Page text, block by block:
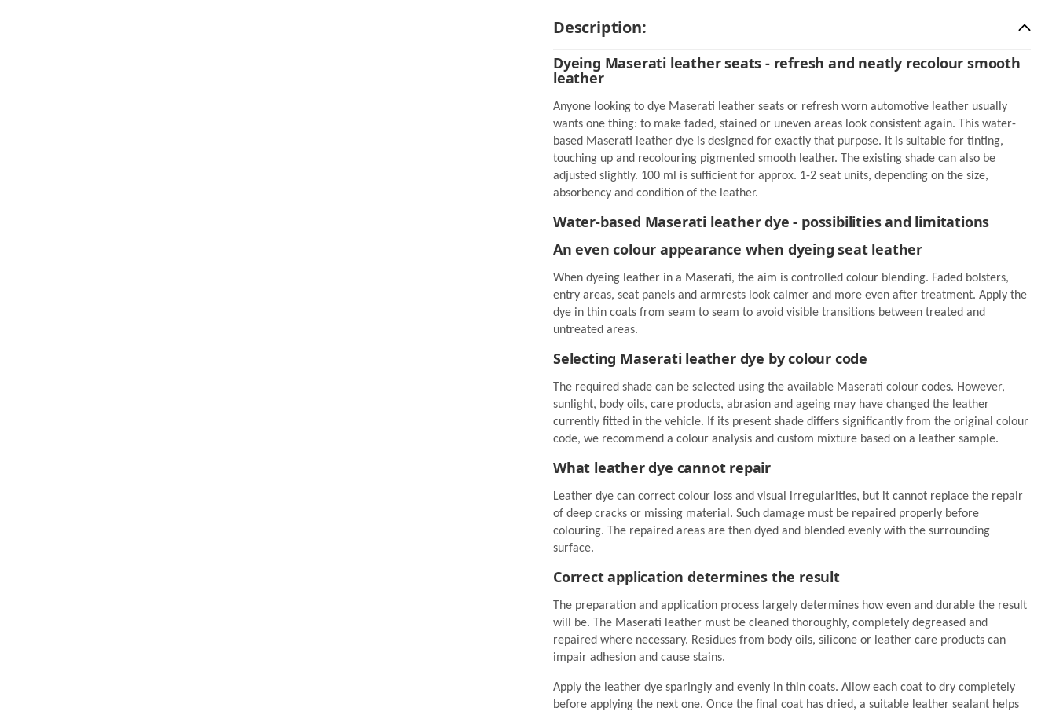
Description:
Dyeing Maserati leather seats - refresh and neatly recolour smooth
leather
Anyone looking to dye Maserati leather seats or refresh worn automotive leather usually
wants one thing: to make faded, stained or uneven areas look consistent again. This water-
based Maserati leather dye is designed for exactly that purpose. It is suitable for tinting,
touching up and recolouring pigmented smooth leather. The existing shade can also be
adjusted slightly. 100 ml is sufficient for approx. 1-2 seat units, depending on the size,
absorbency and condition of the leather.
Water-based Maserati leather dye - possibilities and limitations
An even colour appearance when dyeing seat leather
When dyeing leather in a Maserati, the aim is controlled colour blending. Faded bolsters,
entry areas, seat panels and armrests look calmer and more even after treatment. Apply the
dye in thin coats from seam to seam to avoid visible transitions between treated and
untreated areas.
Selecting Maserati leather dye by colour code
The required shade can be selected using the available Maserati colour codes. However,
sunlight, body oils, care products, abrasion and ageing may have changed the leather
currently fitted in the vehicle. If its present shade differs significantly from the original colour
code, we recommend a colour analysis and custom mixture based on a leather sample.
What leather dye cannot repair
Leather dye can correct colour loss and visual irregularities, but it cannot replace the repair
of deep cracks or missing material. Such damage must be repaired properly before
colouring. The repaired areas are then dyed and blended evenly with the surrounding
surface.
Correct application determines the result
The preparation and application process largely determines how even and durable the result
will be. The Maserati leather must be cleaned thoroughly, completely degreased and
repaired where necessary. Residues from body oils, silicone or leather care products can
impair adhesion and cause stains.
Apply the leather dye sparingly and evenly in thin coats. Allow each coat to dry completely
before applying the next one. Once the final coat has dried, a suitable leather sealant helps